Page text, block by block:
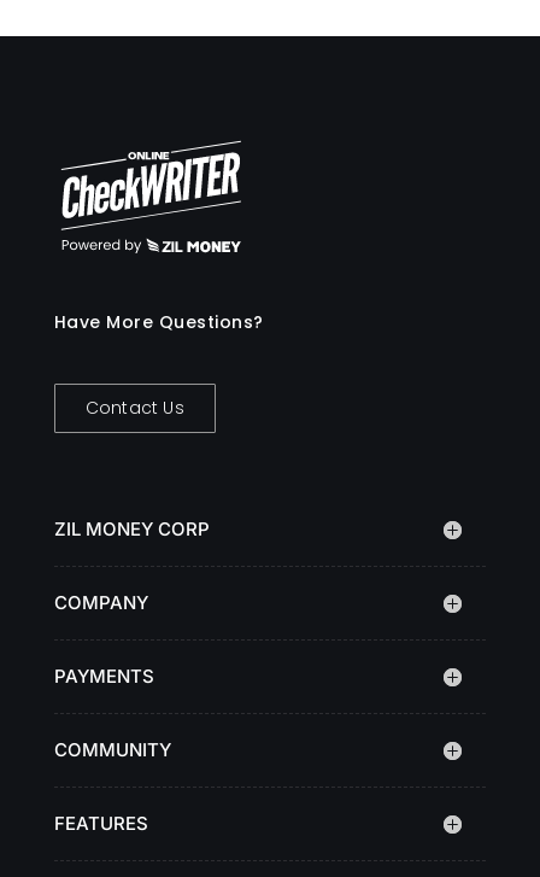
Have More Questions?
Contact Us
ZIL MONEY CORP
COMPANY
PAYMENTS
COMMUNITY
FEATURES